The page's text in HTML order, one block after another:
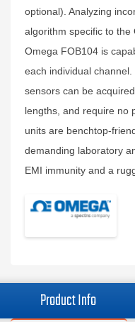
optional). Analyzing
algorithm specific to the
Omega FOB104 is
each individual
sensors can be
lengths, and require no
units are benchtop-
demanding laboratory
EMI immunity and a
Product Info